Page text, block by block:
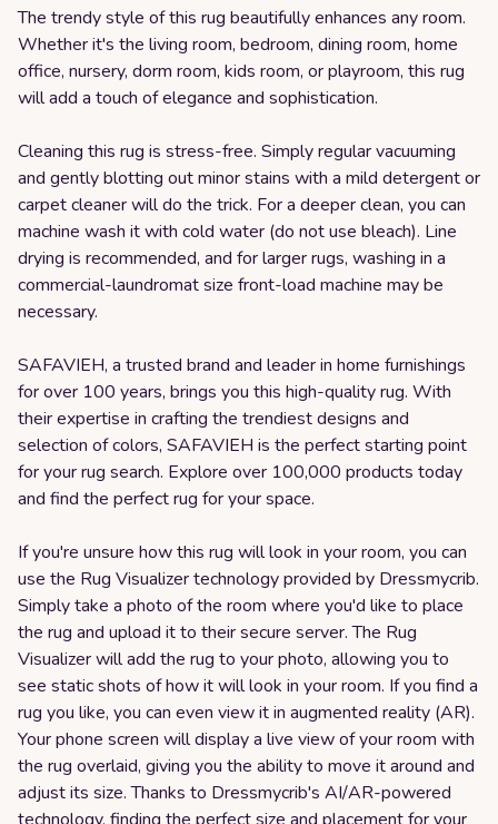
The trendy style of this rug beautifully enhances any room.
Whether it's the living room, bedroom, dining room, home
office, nursery, dorm room, kids room, or playroom, this rug
will add a touch of elegance and sophistication.
Cleaning this rug is stress-free. Simply regular vacuuming
and gently blotting out minor stains with a mild detergent or
carpet cleaner will do the trick. For a deeper clean, you can
machine wash it with cold water (do not use bleach). Line
drying is recommended, and for larger rugs, washing in a
commercial-laundromat size front-load machine may be
necessary.
SAFAVIEH, a trusted brand and leader in home furnishings
for over 100 years, brings you this high-quality rug. With
their expertise in crafting the trendiest designs and
selection of colors, SAFAVIEH is the perfect starting point
for your rug search. Explore over 100,000 products today
and find the perfect rug for your space.
If you're unsure how this rug will look in your room, you can
use the Rug Visualizer technology provided by Dressmycrib.
Simply take a photo of the room where you'd like to place
the rug and upload it to their secure server. The Rug
Visualizer will add the rug to your photo, allowing you to
see static shots of how it will look in your room. If you find a
rug you like, you can even view it in augmented reality (AR).
Your phone screen will display a live view of your room with
the rug overlaid, giving you the ability to move it around and
adjust its size. Thanks to Dressmycrib's AI/AR-powered
technology, finding the perfect size and placement for your